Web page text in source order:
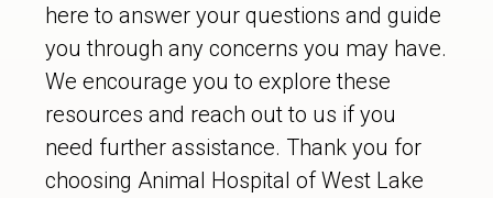
here to answer your questions and guide
you through any concerns you may have.
We encourage you to explore these
resources and reach out to us if you
need further assistance. Thank you for
choosing Animal Hospital of West Lake